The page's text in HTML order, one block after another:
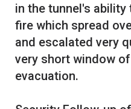
in the tunnel's
fire which spread
and escalated very
very short window
evacuation.